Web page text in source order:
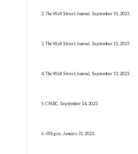
2. The Wall Street Journal, September 15, 2023.
3. The Wall Street Journal, September 15, 2023.
4. The Wall Street Journal, September 13, 2023.
5. CNBC, September 14, 2023.
6. IRS.gov, January 31, 2023.